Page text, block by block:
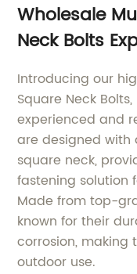
Wholesale
Neck Bolts
Introducing our
Square Neck
experienced and
are designed with
square neck,
fastening solution
Made from top-
known for their
corrosion, making
outdoor use.